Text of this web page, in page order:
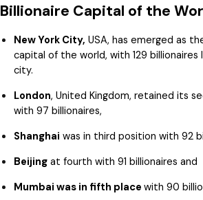
Billionaire Capital of the
New York City, USA, has emerged as
capital of the world, with 129 billionaires
city.
London, United Kingdom, retained its
with 97 billionaires,
Shanghai was in third position with 92
Beijing at fourth with 91 billionaires and
Mumbai was in fifth place with 90